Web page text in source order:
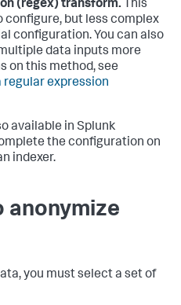
(regex) transform. This
configure, but less complex
configuration. You can also
data inputs more
on this method, see
regular expression
available in Splunk
the configuration on
indexer.
anonymize
you must select a set of